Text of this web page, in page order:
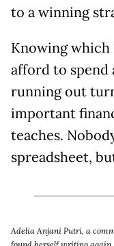
to a winning
Knowing which
afford to spend
running out
important
teaches.
spreadsheet,
Adelia Anjani Putri, a